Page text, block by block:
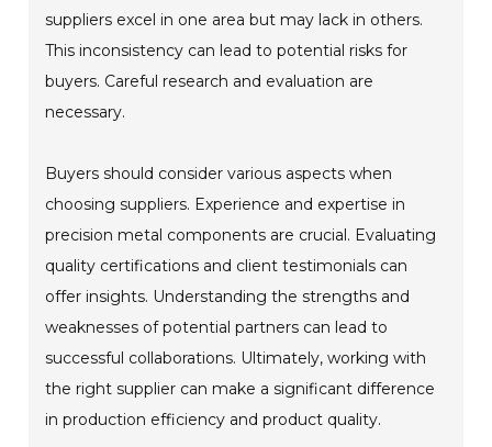
suppliers excel in one area but may lack in others.
This inconsistency can lead to potential risks for
buyers. Careful research and evaluation are
necessary.
Buyers should consider various aspects when
choosing suppliers. Experience and expertise in
precision metal components are crucial. Evaluating
quality certifications and client testimonials can
offer insights. Understanding the strengths and
weaknesses of potential partners can lead to
successful collaborations. Ultimately, working with
the right supplier can make a significant difference
in production efficiency and product quality.